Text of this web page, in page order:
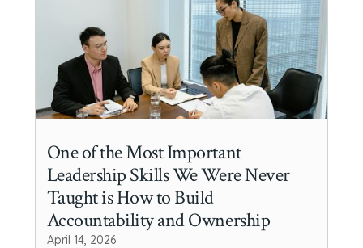
One of the Most Important
Leadership Skills We Were Never
Taught is How to Build
Accountability and Ownership
April 14, 2026